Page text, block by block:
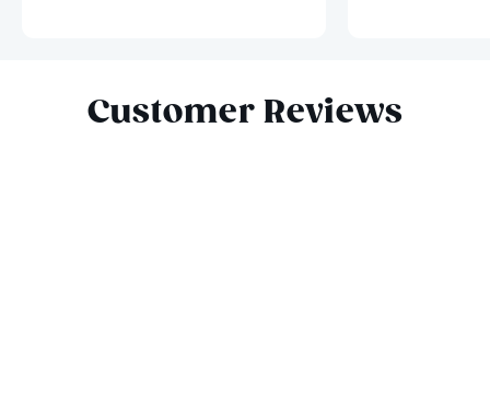
Customer Reviews